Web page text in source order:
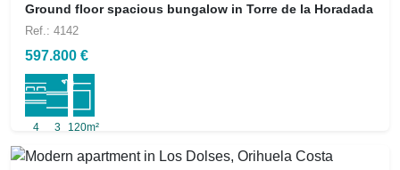
Ground floor spacious bungalow in Torre de la Horadada
Ref.: 4142
597.800 €
4 3 120m²